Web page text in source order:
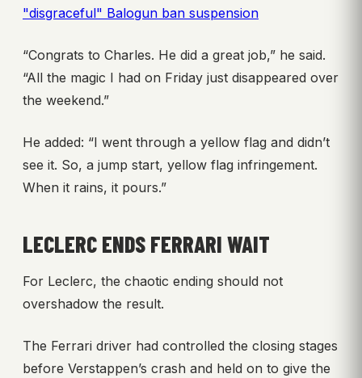
"disgraceful" Balogun ban suspension
“Congrats to Charles. He did a great job,” he said.
“All the magic I had on Friday just disappeared over
the weekend.”
He added: “I went through a yellow flag and didn’t
see it. So, a jump start, yellow flag infringement.
When it rains, it pours.”
LECLERC ENDS FERRARI WAIT
For Leclerc, the chaotic ending should not
overshadow the result.
The Ferrari driver had controlled the closing stages
before Verstappen’s crash and held on to give the